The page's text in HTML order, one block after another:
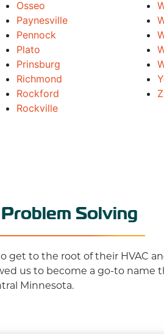
Osseo
Paynesville
Pennock
Plato
Prinsburg
Richmond
Rockford
Rockville
Solving
get to the root of their HVAC
us to become a go-to name
Minnesota.